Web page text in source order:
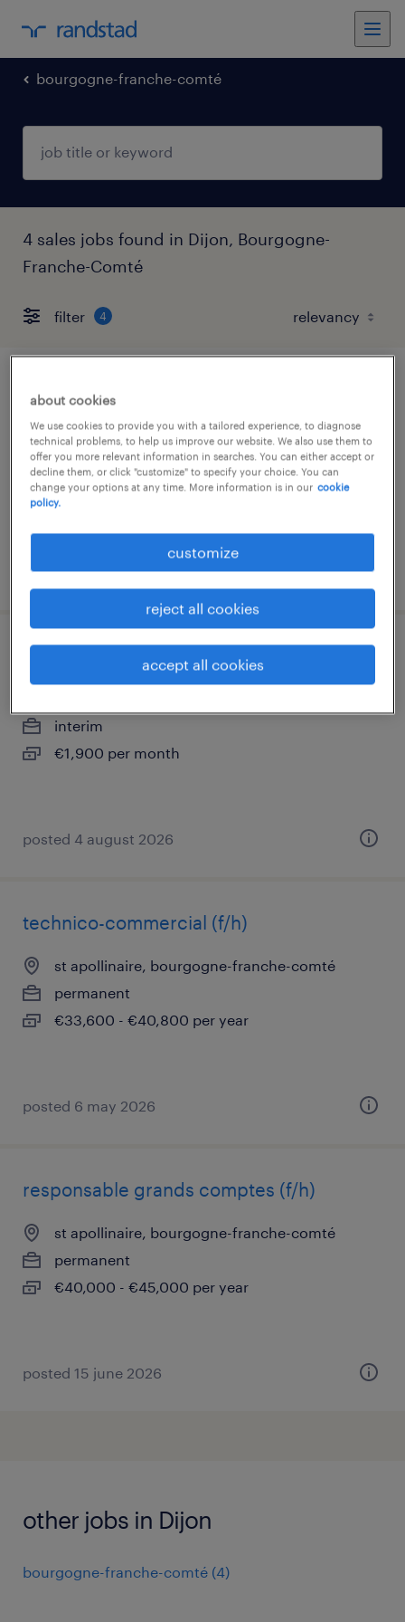
bourgogne-franche-comté
4 sales jobs found in Dijon, Bourgogne-
Franche-Comté
filter 4
responsable de parc de location (f/h)
dijon, bourgogne-franche-comté
interim
€2,200 per month
posted 3 august 2026
expert en sinistre (f/h)
interim
€1,900 per month
posted 4 august 2026
technico-commercial (f/h)
st apollinaire, bourgogne-franche-comté
permanent
€33,600 - €40,800 per year
posted 6 may 2026
responsable grands comptes (f/h)
st apollinaire, bourgogne-franche-comté
permanent
€40,000 - €45,000 per year
posted 15 june 2026
other jobs in Dijon
bourgogne-franche-comté (4)
about cookies
We use cookies to provide you with a tailored experience, to diagnose
technical problems, to help us improve our website. We also use them to
offer you more relevant information in searches. You can either accept or
decline them, or click "customize" to specify your choice. You can
change your options at any time. More information is in our cookie
policy.
customize
reject all cookies
accept all cookies